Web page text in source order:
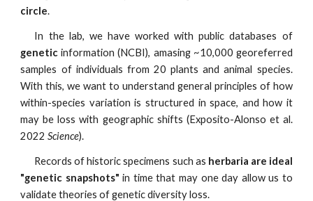
circle.
In the lab, we have worked with public databases of
genetic information (NCBI), amasing ~10,000 georeferred
samples of individuals from 20 plants and animal species.
With this, we want to understand general principles of how
within-species variation is structured in space, and how it
may be loss with geographic shifts (Exposito-Alonso et al.
2022Science).
Records of historic specimens such as herbaria are ideal
"genetic snapshots" in time that may one day allow us to
validate theories of genetic diversity loss.